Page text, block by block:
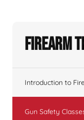
Firearm
Introduction to
Gun Safety